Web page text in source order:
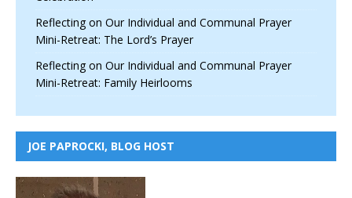
Reflecting on Our Individual and Communal Prayer
Mini-Retreat: The Lord’s Prayer
Reflecting on Our Individual and Communal Prayer
Mini-Retreat: Family Heirlooms
JOE PAPROCKI, BLOG HOST